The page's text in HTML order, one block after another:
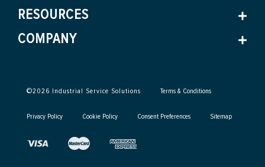
RESOURCES
COMPANY
©2026 Industrial Service Solutions Terms & Conditions
Privacy Policy Cookie Policy Consent Preferences Sitemap